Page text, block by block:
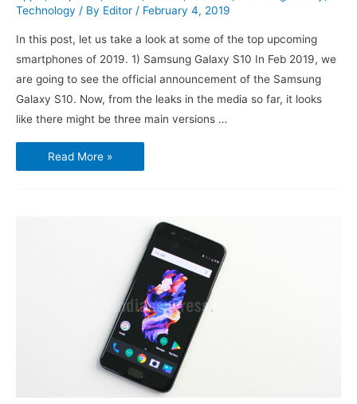
Technology / By Editor / February 4, 2019
In this post, let us take a look at some of the top upcoming
smartphones of 2019. 1) Samsung Galaxy S10 In Feb 2019, we
are going to see the official announcement of the Samsung
Galaxy S10. Now, from the leaks in the media so far, it looks
like there might be three main versions …
Top
4
Upcoming
Read More »